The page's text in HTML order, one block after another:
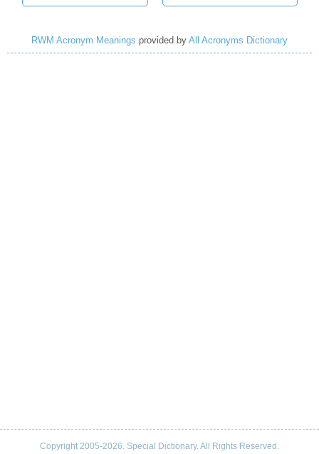
RWM Acronym Meanings provided by All Acronyms Dictionary
Copyright 2005-2026. Special Dictionary. All Rights Reserved.